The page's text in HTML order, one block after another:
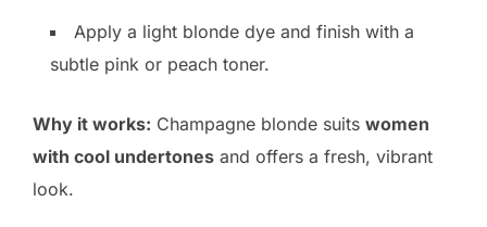
Apply a light blonde dye and finish with a
subtle pink or peach toner.
Why it works: Champagne blonde suits women
with cool undertones and offers a fresh, vibrant
look.